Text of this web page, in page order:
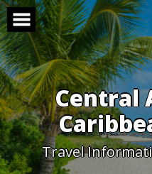
Skip
to
content
Central
Travel